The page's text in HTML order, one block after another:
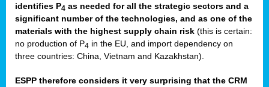
identifies P4 as needed for all the strategic sectors and a
significant number of the technologies, and as one of the
materials with the highest supply chain risk (this is certain:
no production of P4 in the EU, and import dependency on
three countries: China, Vietnam and Kazakhstan).
ESPP therefore considers it very surprising that the CRM